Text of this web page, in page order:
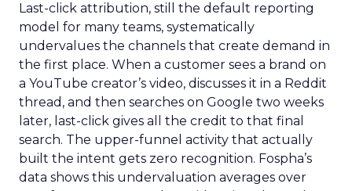
Last-click attribution, still the default reporting
model for many teams, systematically
undervalues the channels that create demand in
the first place. When a customer sees a brand on
a YouTube creator’s video, discusses it in a Reddit
thread, and then searches on Google two weeks
later, last-click gives all the credit to that final
search. The upper-funnel activity that actually
built the intent gets zero recognition. Fospha’s
data shows this undervaluation averages over